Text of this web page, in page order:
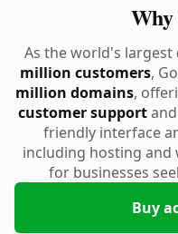
Why
As the world's
million customers,
million domains,
customer supportand
friendly interface
including hosting and
for businesses
Buy